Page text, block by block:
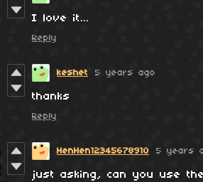
I love it…
Reply
keshet 5 years ago
thanks
Reply
HenHen12345678910 5 years
just asking, can you use